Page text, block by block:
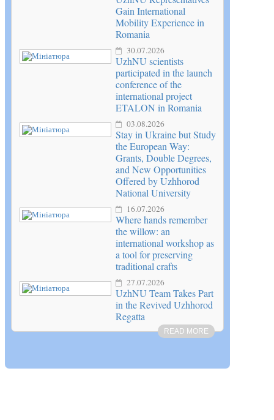
Gain International
Mobility Experience in
Romania
30.07.2026
UzhNU scientists
participated in the launch
conference of the
international project
ETALON in Romania
03.08.2026
Stay in Ukraine but Study
the European Way:
Grants, Double Degrees,
and New Opportunities
Offered by Uzhhorod
National University
16.07.2026
Where hands remember
the willow: an
international workshop as
a tool for preserving
traditional crafts
27.07.2026
UzhNU Team Takes Part
in the Revived Uzhhorod
Regatta
READ MORE